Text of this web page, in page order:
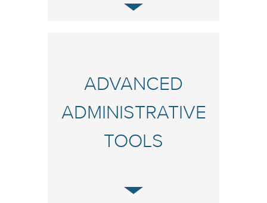
ADVANCED
ADMINISTRATIVE
TOOLS